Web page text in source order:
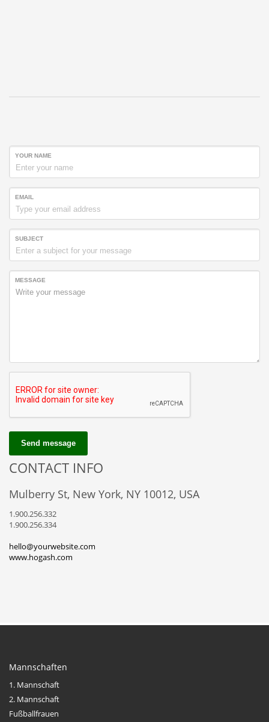
YOUR NAME
EMAIL
SUBJECT
MESSAGE
Send message
CONTACT INFO
Mulberry St, New York, NY 10012, USA
1.900.256.332
1.900.256.334
hello@yourwebsite.com
www.hogash.com
Mannschaften
1. Mannschaft
2. Mannschaft
Fußballfrauen